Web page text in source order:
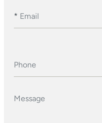
* Email
Phone
Message